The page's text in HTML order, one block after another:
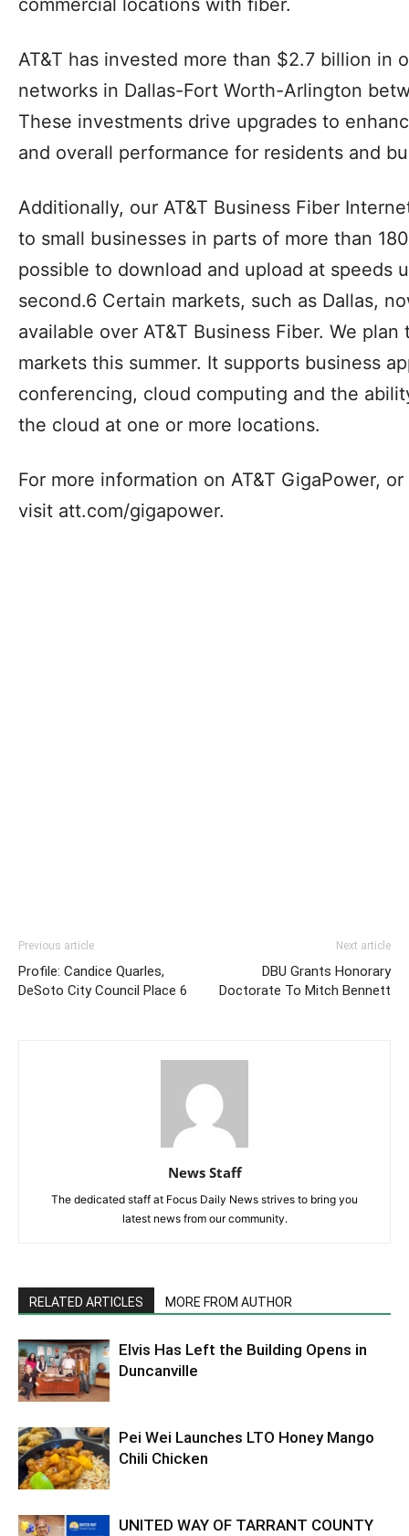
or U-verse TV services. We have choices to
The AT&T GigaPower network is currently
locations across 22 of the nation’s largest
expand the availability of ultra-fast Internet
34 more areas – at least 56 metros in total.
commercial locations with fiber.
AT&T has invested more than $2.7 billion in
networks in Dallas-Fort Worth-Arlington
These investments drive upgrades to
and overall performance for residents and
Additionally, our AT&T Business Fiber
to small businesses in parts of more than
possible to download and upload at speeds
second.6 Certain markets, such as Dallas,
News Staff
The dedicated staff at Focus Daily News strives to bring you